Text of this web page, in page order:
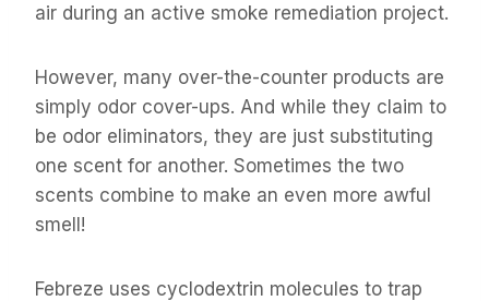
air during an active smoke remediation project.
However, many over-the-counter products are
simply odor cover-ups. And while they claim to
be odor eliminators, they are just substituting
one scent for another. Sometimes the two
scents combine to make an even more awful
smell!
Febreze uses cyclodextrin molecules to trap